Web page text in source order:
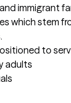
immigrant
which stem
to
adults